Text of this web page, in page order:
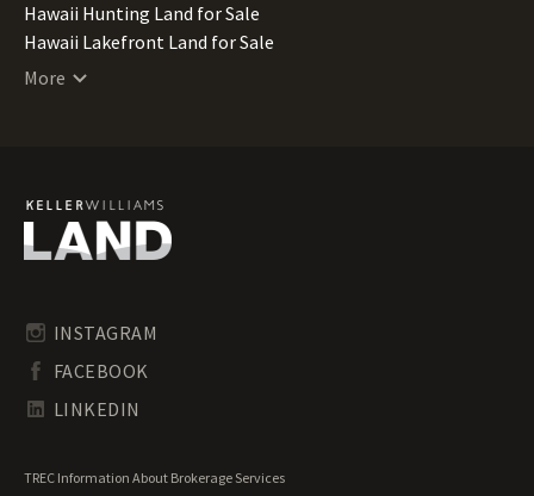
Hawaii Hunting Land for Sale
Hawaii Lakefront Land for Sale
Hawaii Lots for Sale
Hawaii Residential Land for Sale
Hawaii Riverfront Land for Sale
Hawaii Undeveloped Land for Sale
Hawaii Waterfront Properties for Sale
More
INSTAGRAM
FACEBOOK
LINKEDIN
TREC Information About Brokerage Services